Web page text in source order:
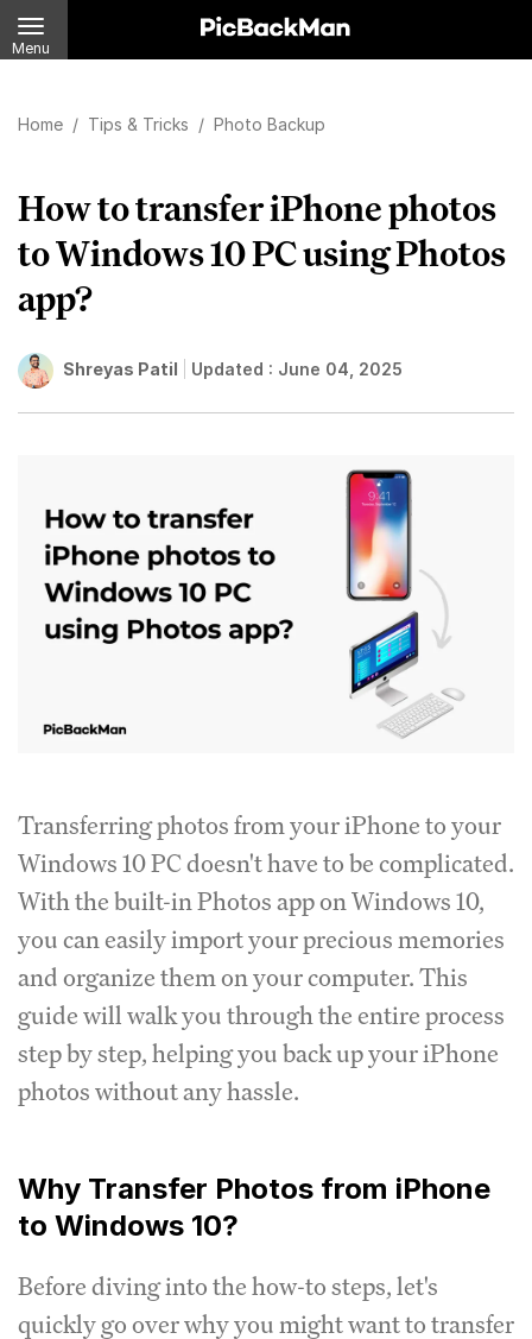
Menu
Home / Tips & Tricks / Photo Backup
How to transfer iPhone photos
to Windows 10 PC using Photos
app?
Shreyas Patil Updated : June 04, 2025
Transferring photos from your iPhone to your
Windows 10 PC doesn't have to be complicated.
With the built-in Photos app on Windows 10,
you can easily import your precious memories
and organize them on your computer. This
guide will walk you through the entire process
step by step, helping you back up your iPhone
photos without any hassle.
Why Transfer Photos from iPhone
to Windows 10?
Before diving into the how-to steps, let's
quickly go over why you might want to transfer